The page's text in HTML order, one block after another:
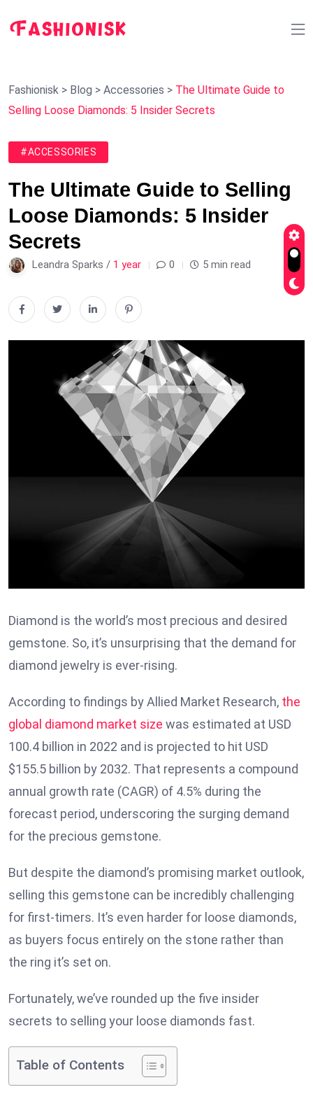
Fashionisk > Blog > Accessories > The Ultimate Guide to
Selling Loose Diamonds: 5 Insider Secrets
#ACCESSORIES
The Ultimate Guide to Selling
Loose Diamonds: 5 Insider
Secrets
Leandra Sparks / 1 year 0 5 min read
Diamond is the world’s most precious and desired
gemstone. So, it’s unsurprising that the demand for
diamond jewelry is ever-rising.
According to findings by Allied Market Research, the
global diamond market size was estimated at USD
100.4 billion in 2022 and is projected to hit USD
$155.5 billion by 2032. That represents a compound
annual growth rate (CAGR) of 4.5% during the
forecast period, underscoring the surging demand
for the precious gemstone.
But despite the diamond’s promising market outlook,
selling this gemstone can be incredibly challenging
for first-timers. It’s even harder for loose diamonds,
as buyers focus entirely on the stone rather than
the ring it’s set on.
Fortunately, we’ve rounded up the five insider
secrets to selling your loose diamonds fast.
Table of Contents